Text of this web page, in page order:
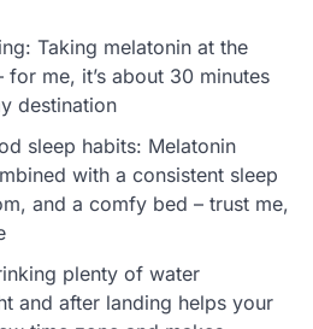
Taking melatonin at the
me, it’s about 30 minutes
destination
sleep habits: Melatonin
with a consistent sleep
and a comfy bed – trust me,
plenty of water
and after landing helps your